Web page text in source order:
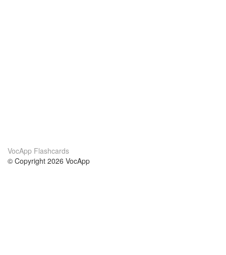
VocApp Flashcards
© Copyright 2026 VocApp